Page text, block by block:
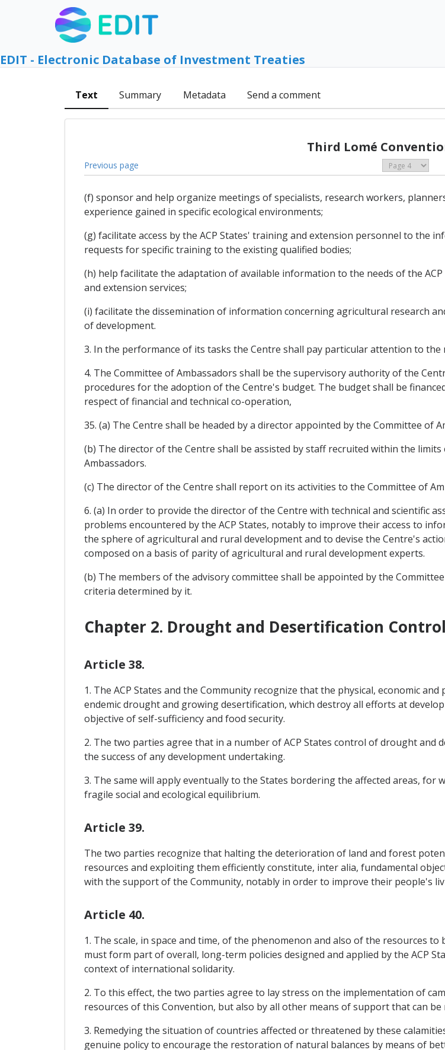
EDIT - Electronic Database of Investment Treaties
Text Summary Metadata Send a comment
Third Lomé
Previous page
(f) sponsor and help organize meetings of specialists, research workers,
experience gained in specific ecological environments;
(g) facilitate access by the ACP States' training and extension personnel to the
requests for specific training to the existing qualified bodies;
(h) help facilitate the adaptation of available information to the needs of the
and extension services;
(i) facilitate the dissemination of information concerning agricultural research
of development.
3. In the performance of its tasks the Centre shall pay particular attention to the
4. The Committee of Ambassadors shall be the supervisory authority of the
procedures for the adoption of the Centre's budget. The budget shall be
respect of financial and technical co-operation,
35. (a) The Centre shall be headed by a director appointed by the Committee of
(b) The director of the Centre shall be assisted by staff recruited within the
Ambassadors.
(c) The director of the Centre shall report on its activities to the Committee of
6. (a) In order to provide the director of the Centre with technical and scientific
problems encountered by the ACP States, notably to improve their access to
the sphere of agricultural and rural development and to devise the Centre's
composed on a basis of parity of agricultural and rural development experts.
(b) The members of the advisory committee shall be appointed by the
criteria determined by it.
Chapter 2. Drought and Desertification Control
Article 38.
1. The ACP States and the Community recognize that the physical, economic
endemic drought and growing desertification, which destroy all efforts at
objective of self-sufficiency and food security.
2. The two parties agree that in a number of ACP States control of drought
the success of any development undertaking.
3. The same will apply eventually to the States bordering the affected areas,
fragile social and ecological equilibrium.
Article 39.
The two parties recognize that halting the deterioration of land and forest
resources and exploiting them efficiently constitute, inter alia, fundamental
with the support of the Community, notably in order to improve their people's
Article 40.
1. The scale, in space and time, of the phenomenon and also of the resources
must form part of overall, long-term policies designed and applied by the ACP
context of international solidarity.
2. To this effect, the two parties agree to lay stress on the implementation of
resources of this Convention, but also by all other means of support that can be
3. Remedying the situation of countries affected or threatened by these
genuine policy to encourage the restoration of natural balances by means of